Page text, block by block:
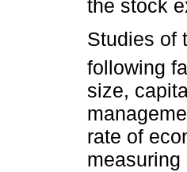
the stock
Studies of
following
size,
rate of